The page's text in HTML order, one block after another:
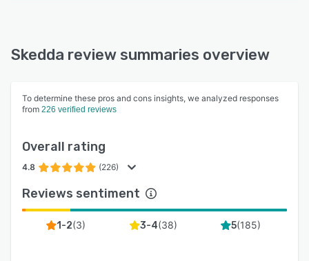
Skedda review summaries overview
To determine these pros and cons insights, we analyzed responses
from 226 verified reviews
Overall rating
4.8 (226)
Reviews sentiment
1-2(3) 3-4(38) 5(185)